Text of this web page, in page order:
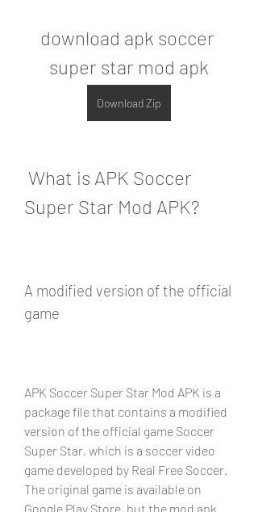
download apk soccer
super star mod apk
Download Zip
Super Star Mod APK?
A modified version of the official
game
APK Soccer Super Star Mod APK is a
package file that contains a modified
version of the official game Soccer
Super Star, which is a soccer video
game developed by Real Free Soccer.
The original game is available on
Google Play Store, but the mod apk